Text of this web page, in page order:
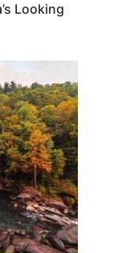
Looking